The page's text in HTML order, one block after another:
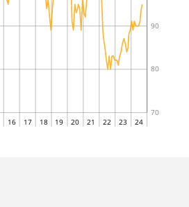
70
80
90
16 17 18 19 20 21 22 23 24